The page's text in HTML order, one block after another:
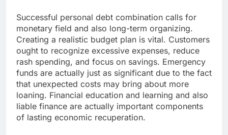
Successful personal debt combination calls for
monetary field and also long-term organizing.
Creating a realistic budget plan is vital. Customers
ought to recognize excessive expenses, reduce
rash spending, and focus on savings. Emergency
funds are actually just as significant due to the fact
that unexpected costs may bring about more
loaning. Financial education and learning and also
liable finance are actually important components
of lasting economic recuperation.